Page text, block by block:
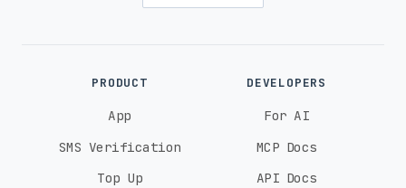
PRODUCT
App
SMS Verification
Top Up
DEVELOPERS
For AI
MCP Docs
API Docs